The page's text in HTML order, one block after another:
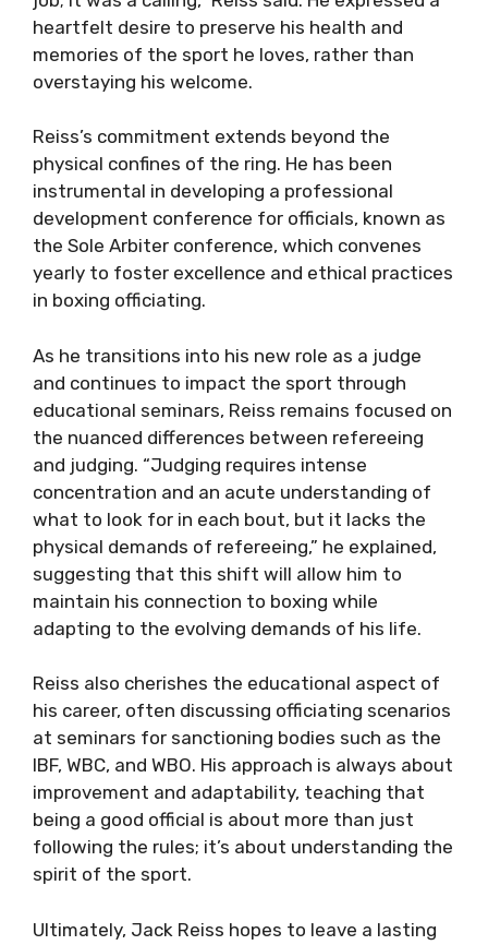
heartfelt desire to preserve his health and
memories of the sport he loves, rather than
overstaying his welcome.
Reiss’s commitment extends beyond the
physical confines of the ring. He has been
instrumental in developing a professional
development conference for officials, known as
the Sole Arbiter conference, which convenes
yearly to foster excellence and ethical practices
in boxing officiating.
As he transitions into his new role as a judge
and continues to impact the sport through
educational seminars, Reiss remains focused on
the nuanced differences between refereeing
and judging. “Judging requires intense
concentration and an acute understanding of
what to look for in each bout, but it lacks the
physical demands of refereeing,” he explained,
suggesting that this shift will allow him to
maintain his connection to boxing while
adapting to the evolving demands of his life.
Reiss also cherishes the educational aspect of
his career, often discussing officiating scenarios
at seminars for sanctioning bodies such as the
IBF, WBC, and WBO. His approach is always about
improvement and adaptability, teaching that
being a good official is about more than just
following the rules; it’s about understanding the
spirit of the sport.
Ultimately, Jack Reiss hopes to leave a lasting